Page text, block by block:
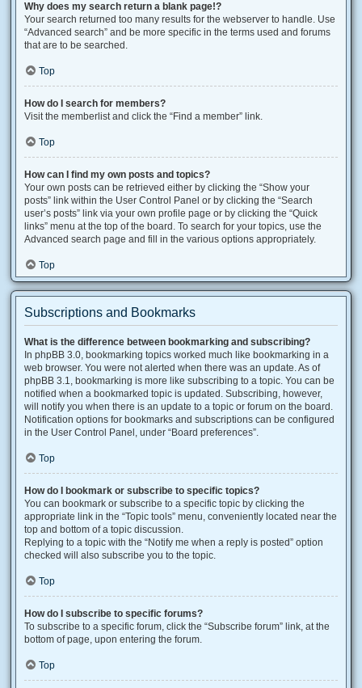
Why does my search return a blank page!?
Your search returned too many results for the webserver to handle. Use
“Advanced search” and be more specific in the terms used and forums
that are to be searched.
Top
How do I search for members?
Visit the memberlist and click the “Find a member” link.
Top
How can I find my own posts and topics?
Your own posts can be retrieved either by clicking the “Show your
posts” link within the User Control Panel or by clicking the “Search
user’s posts” link via your own profile page or by clicking the “Quick
links” menu at the top of the board. To search for your topics, use the
Advanced search page and fill in the various options appropriately.
Top
Subscriptions and Bookmarks
What is the difference between bookmarking and subscribing?
In phpBB 3.0, bookmarking topics worked much like bookmarking in a
web browser. You were not alerted when there was an update. As of
phpBB 3.1, bookmarking is more like subscribing to a topic. You can be
notified when a bookmarked topic is updated. Subscribing, however,
will notify you when there is an update to a topic or forum on the board.
Notification options for bookmarks and subscriptions can be configured
in the User Control Panel, under “Board preferences”.
Top
How do I bookmark or subscribe to specific topics?
You can bookmark or subscribe to a specific topic by clicking the
appropriate link in the “Topic tools” menu, conveniently located near the
top and bottom of a topic discussion.
Replying to a topic with the “Notify me when a reply is posted” option
checked will also subscribe you to the topic.
Top
How do I subscribe to specific forums?
To subscribe to a specific forum, click the “Subscribe forum” link, at the
bottom of page, upon entering the forum.
Top